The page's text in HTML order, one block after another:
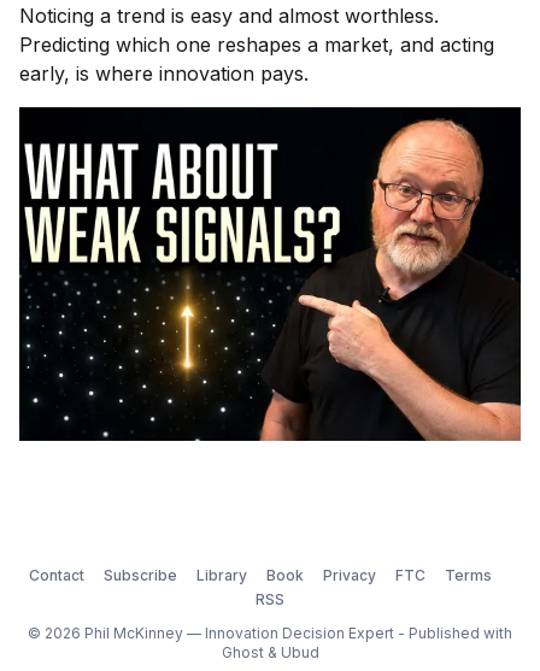
Noticing a trend is easy and almost worthless.
Predicting which one reshapes a market, and acting
early, is where innovation pays.
Contact Subscribe Library Book Privacy FTC
Terms
RSS
© 2026 Phil McKinney — Innovation Decision Expert - Published with
Ghost& Ubud